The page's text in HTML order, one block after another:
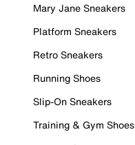
Mary Jane Sneakers
Platform Sneakers
Retro Sneakers
Running Shoes
Slip-On Sneakers
Training & Gym Shoes